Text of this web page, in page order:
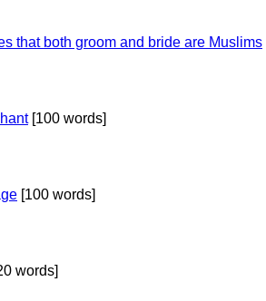
that both groom and bride are Muslims
[100 words]
[100 words]
words]